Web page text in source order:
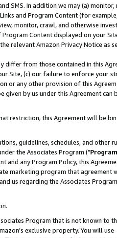
SMS. In addition we may (a) monitor,
and Program Content (for
monitor, crawl, and otherwise
Content displayed on your
relevant Amazon Privacy Notice as
differ from those contained in this
Site, (c) our failure to enforce your
or any other provision of this
by us under this Agreement can
restriction, this Agreement will be
guidelines, schedules, and other
the Associates Program ("Program
and any Program Policy, this
marketing program that agreement
us regarding the Associates
Program that is not known to
exclusive property. You will use